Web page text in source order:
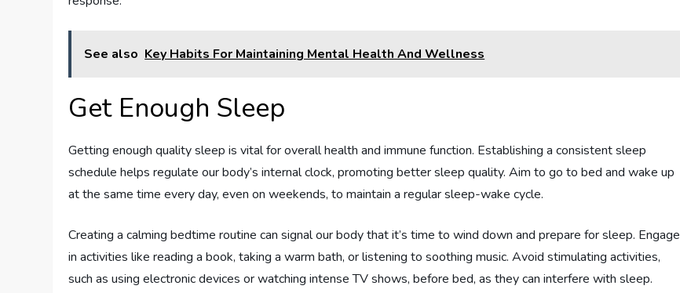
See also Key Habits For Maintaining Mental Health And Wellness
Get Enough Sleep
Getting enough quality sleep is vital for overall health and immune function. Establishing a consistent sleep
schedule helps regulate our body’s internal clock, promoting better sleep quality. Aim to go to bed and wake up
at the same time every day, even on weekends, to maintain a regular sleep-wake cycle.
Creating a calming bedtime routine can signal our body that it’s time to wind down and prepare for sleep. Engage
in activities like reading a book, taking a warm bath, or listening to soothing music. Avoid stimulating activities,
such as using electronic devices or watching intense TV shows, before bed, as they can interfere with sleep.